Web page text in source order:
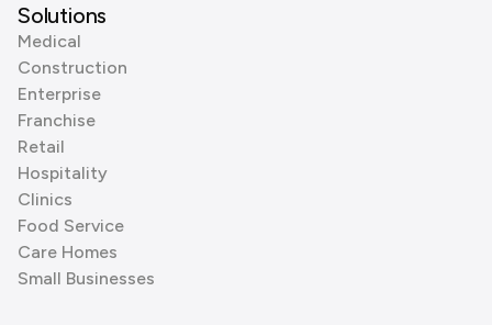
Solutions
Medical
Construction
Enterprise
Franchise
Retail
Hospitality
Clinics
Food Service
Care Homes
Small Businesses